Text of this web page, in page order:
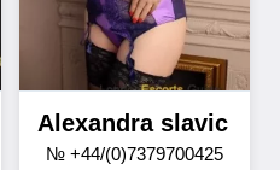
Alexandra slavic
№ +44/(0)7379700425